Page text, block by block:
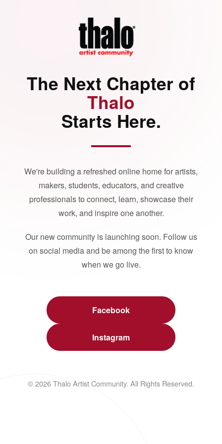
The Next Chapter of
Thalo
Starts Here.
We're building a refreshed online home for artists,
makers, students, educators, and creative
professionals to connect, learn, showcase their
work, and inspire one another.
Our new community is launching soon. Follow us
on social media and be among the first to know
when we go live.
Facebook
Instagram
© 2026 Thalo Artist Community. All Rights Reserved.